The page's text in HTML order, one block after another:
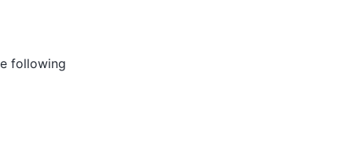
following